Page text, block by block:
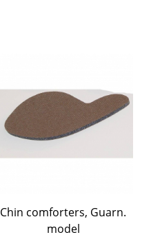
Chin comforters, Guarn.
model